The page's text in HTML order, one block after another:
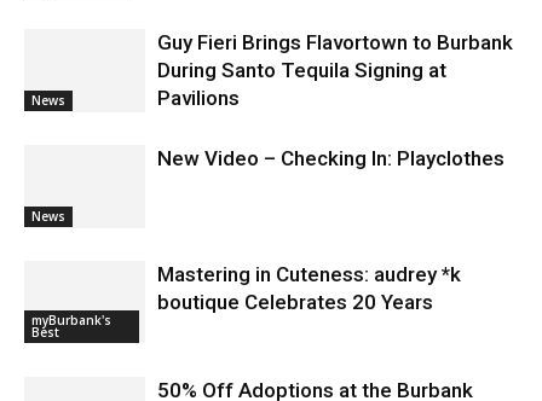
News
Guy Fieri Brings Flavortown to Burbank
During Santo Tequila Signing at
Pavilions
News
New Video – Checking In: Playclothes
myBurbank's
Best
Mastering in Cuteness: audrey *k
boutique Celebrates 20 Years
50% Off Adoptions at the Burbank